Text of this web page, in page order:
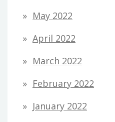
May 2022
April 2022
March 2022
February 2022
January 2022